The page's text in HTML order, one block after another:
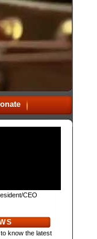
CEO
know the latest